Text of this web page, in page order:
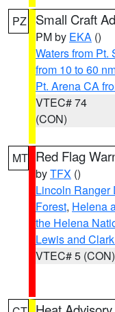
PZ Small Craft
PM by EKA ()
Waters from Pt.
from 10 to 60
Pt. Arena CA
VTEC# 74
(CON)
MT Red Flag
byTFX ()
Lincoln Ranger
Forest, Helena
the Helena
Lewis and
VTEC# 5 (CON)